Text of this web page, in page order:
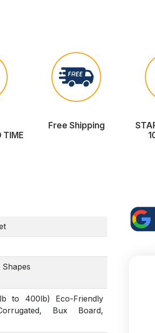
TIME
Free Shipping
Shapes
to 400lb) Eco-Friendly
Bux Board,